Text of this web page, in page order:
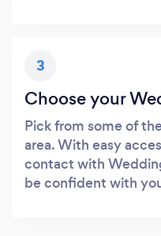
3
Choose your
Pick from some of
area. With easy
contact with
be confident with